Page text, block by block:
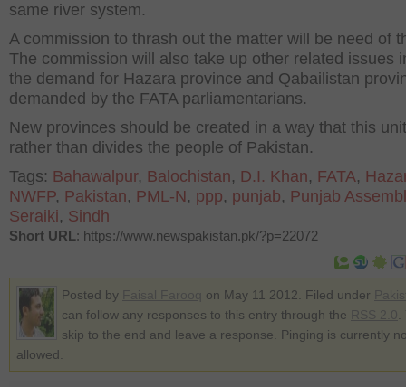
same river system.
A commission to thrash out the matter will be need of
The commission will also take up other related issues
the demand for Hazara province and Qabailistan
demanded by the FATA parliamentarians.
New provinces should be created in a way that this
rather than divides the people of Pakistan.
Tags: Bahawalpur, Balochistan, D.I. Khan, FATA,
NWFP, Pakistan, PML-N, ppp, punjab, Punjab
Seraiki, Sindh
Short URL: https://www.newspakistan.pk/?p=22072
Posted by on May 11 2012. Filed under
can follow any responses to this entry through the
skip to the end and leave a response. Pinging is currently
allowed.